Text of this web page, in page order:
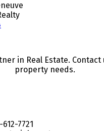
in Real Estate.
property needs.
7721